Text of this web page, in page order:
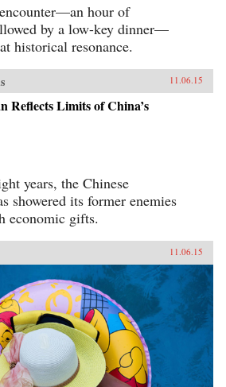
hour of
by a low-key dinner—
historical resonance.
11.06.15
Reflects Limits of China’s
years, the Chinese
showered its former enemies
economic gifts.
11.06.15